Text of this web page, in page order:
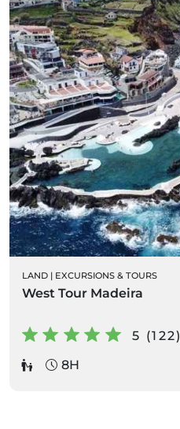
LAND | EXCURSIONS & TOURS
West Tour Madeira
5 (122)
8H